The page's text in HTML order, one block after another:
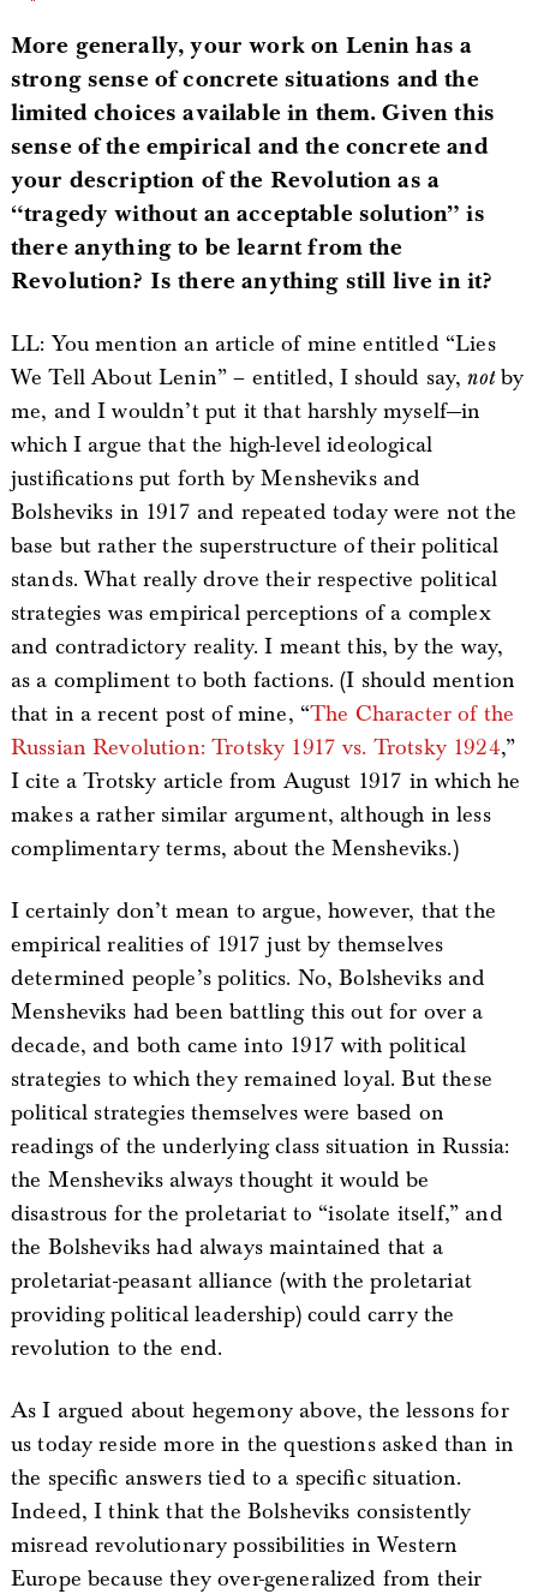
More generally, your work on Lenin has a
strong sense of concrete situations and the
limited choices available in them. Given this
sense of the empirical and the concrete and
your description of the Revolution as a
“tragedy without an acceptable solution” is
there anything to be learnt from the
Revolution? Is there anything still live in it?
LL: You mention an article of mine entitled “Lies
We Tell About Lenin” – entitled, I should say,notby
me, and I wouldn’t put it that harshly myself—in
which I argue that the high-level ideological
justifications put forth by Mensheviks and
Bolsheviks in 1917 and repeated today were not the
base but rather the superstructure of their political
stands. What really drove their respective political
strategies was empirical perceptions of a complex
and contradictory reality. I meant this, by the way,
as a compliment to both factions. (I should mention
that in a recent post of mine, “The Character of the
Russian Revolution: Trotsky 1917 vs. Trotsky 1924,”
I cite a Trotsky article from August 1917 in which he
makes a rather similar argument, although in less
complimentary terms, about the Mensheviks.)
I certainly don’t mean to argue, however, that the
empirical realities of 1917 just by themselves
determined people’s politics. No, Bolsheviks and
Mensheviks had been battling this out for over a
decade, and both came into 1917 with political
strategies to which they remained loyal. But these
political strategies themselves were based on
readings of the underlying class situation in Russia:
the Mensheviks always thought it would be
disastrous for the proletariat to “isolate itself,” and
the Bolsheviks had always maintained that a
proletariat-peasant alliance (with the proletariat
providing political leadership) could carry the
revolution to the end.
As I argued about hegemony above, the lessons for
us today reside more in the questions asked than in
the specific answers tied to a specific situation.
Indeed, I think that the Bolsheviks consistently
misread revolutionary possibilities in Western
Europe because they over-generalized from their